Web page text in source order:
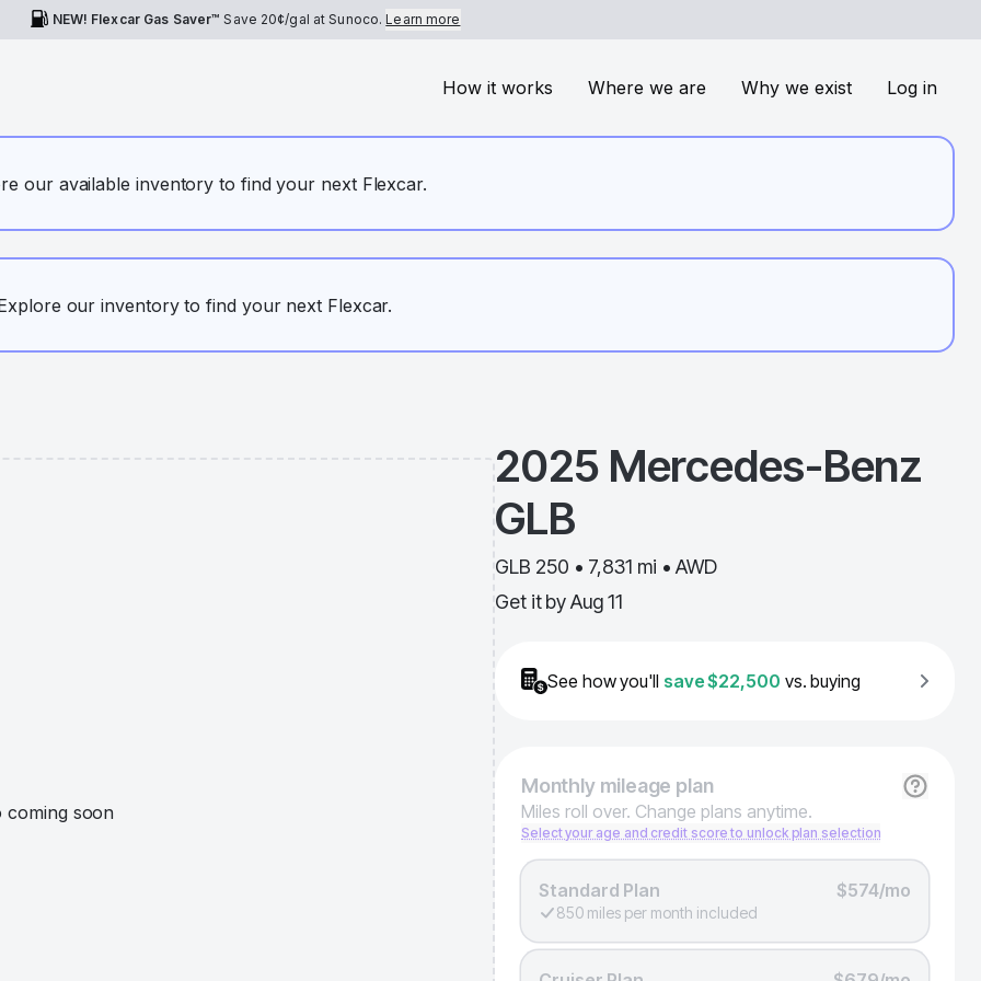
NEW! Flexcar Gas Saver™ Save 20¢/gal at Sunoco.Learn more
How it works Where we are Why we exist Log in
our available inventory to find your next Flexcar.
our inventory to find your next Flexcar.
coming soon
2025 Mercedes-Benz
GLB
GLB 250 • 7,831 mi • AWD
Get it by Aug 11
See how you'll save$22,500 vs. buying
Monthlymileage plan
Miles roll over. Change plans anytime.
Select your age and credit score to unlock plan selection
Standard Plan $574/mo
850 miles per month included